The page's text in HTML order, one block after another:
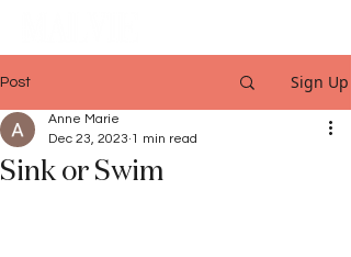
Post Sign Up
Sink or Swim
Anne Marie
Dec 23, 2023 1 min read